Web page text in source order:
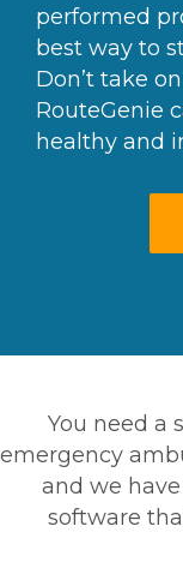
performed
best way to
Don’t take
RouteGenie
healthy and
You need a
emergency
and we
software